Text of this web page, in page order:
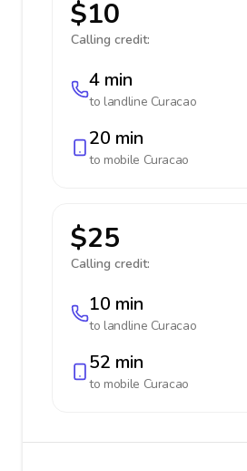
$10
Calling credit:
4 min
to landline Curacao
20 min
to mobile Curacao
$25
Calling credit:
10 min
to landline Curacao
52 min
to mobile Curacao